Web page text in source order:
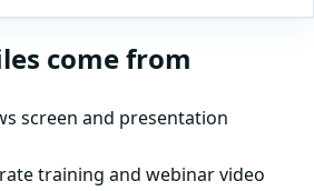
come from
screen and presentation
training and webinar video